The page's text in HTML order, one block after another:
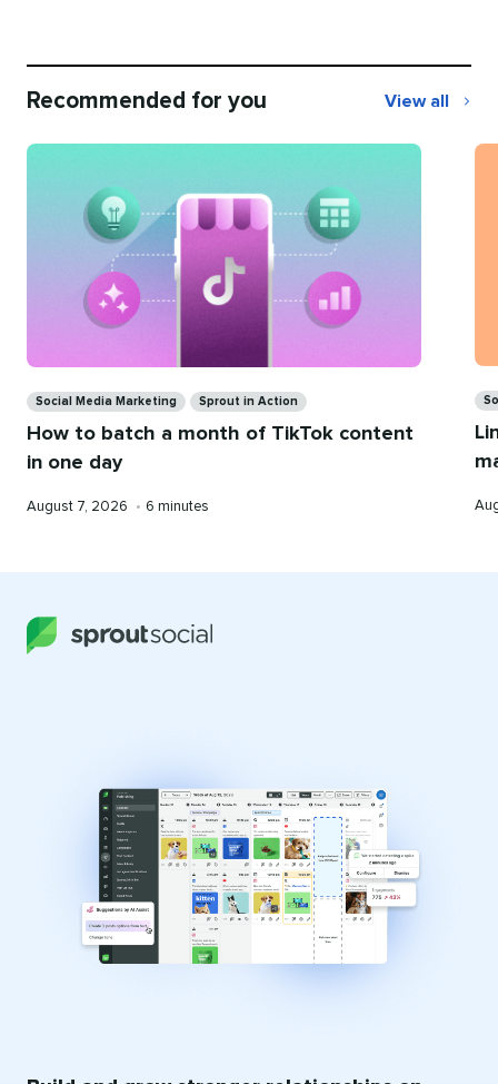
Recommended for you View all
for
Social Media Marketing Sprout in Action
How to batch a month of TikTok content
in one day
Published
August 7, 2026 • Reading
6 minutes